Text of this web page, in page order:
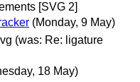
[SVG 2]
(Monday, 9 May)
(was: Re: ligature
18 May)